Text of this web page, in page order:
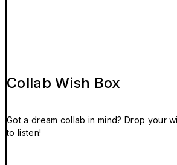
Collab Wish Box
Got a dream collab in mind? Drop your
to listen!